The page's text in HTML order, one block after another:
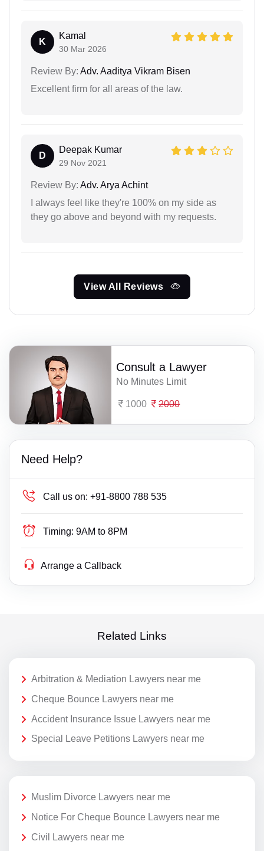
K
Kamal
30 Mar 2026
Review By: Adv. Aaditya Vikram Bisen
Excellent firm for all areas of the law.
D
Deepak Kumar
29 Nov 2021
Review By: Adv. Arya Achint
I always feel like they're 100% on my side as
they go above and beyond with my requests.
View All Reviews
Consult a Lawyer
No Minutes Limit
1000 2000
Need Help?
Call us on: +91-8800 788 535
Timing: 9AM to 8PM
Arrange a Callback
Related Links
Arbitration & Mediation Lawyers near me
Cheque Bounce Lawyers near me
Accident Insurance Issue Lawyers near me
Special Leave Petitions Lawyers near me
Muslim Divorce Lawyers near me
Notice For Cheque Bounce Lawyers near me
Civil Lawyers near me